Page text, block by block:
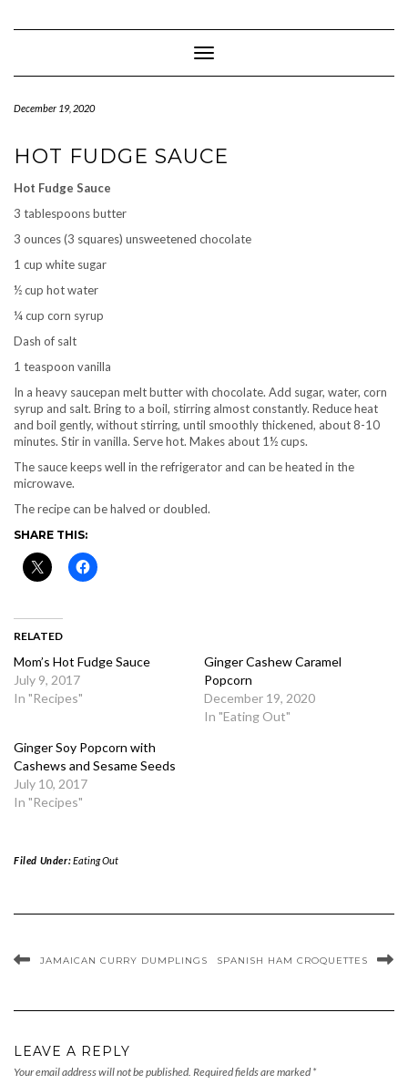
Toggle Navigation
December 19, 2020
HOT FUDGE SAUCE
Hot Fudge Sauce
3 tablespoons butter
3 ounces (3 squares) unsweetened chocolate
1 cup white sugar
½ cup hot water
¼ cup corn syrup
Dash of salt
1 teaspoon vanilla
In a heavy saucepan melt butter with chocolate. Add sugar, water, corn
syrup and salt. Bring to a boil, stirring almost constantly. Reduce heat
and boil gently, without stirring, until smoothly thickened, about 8-10
minutes. Stir in vanilla. Serve hot. Makes about 1½ cups.
The sauce keeps well in the refrigerator and can be heated in the
microwave.
The recipe can be halved or doubled.
SHARE THIS:
RELATED
Mom’s Hot Fudge Sauce
July 9, 2017
In "Recipes"
Ginger Cashew Caramel
Popcorn
December 19, 2020
In "Eating Out"
Ginger Soy Popcorn with
Cashews and Sesame Seeds
July 10, 2017
In "Recipes"
Filed Under:Eating Out
JAMAICAN CURRY DUMPLINGS SPANISH HAM CROQUETTES
LEAVE A REPLY
Your email address will not be published. Required fields are marked *